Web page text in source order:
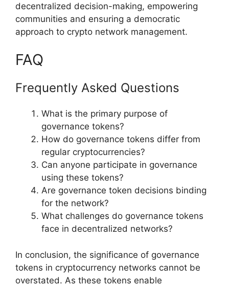
decentralized decision-making, empowering
communities and ensuring a democratic
approach to crypto network management.
FAQ
Frequently Asked Questions
What is the primary purpose of
governance tokens?
How do governance tokens differ from
regular cryptocurrencies?
Can anyone participate in governance
using these tokens?
Are governance token decisions binding
for the network?
What challenges do governance tokens
face in decentralized networks?
In conclusion, the significance of governance
tokens in cryptocurrency networks cannot be
overstated. As these tokens enable